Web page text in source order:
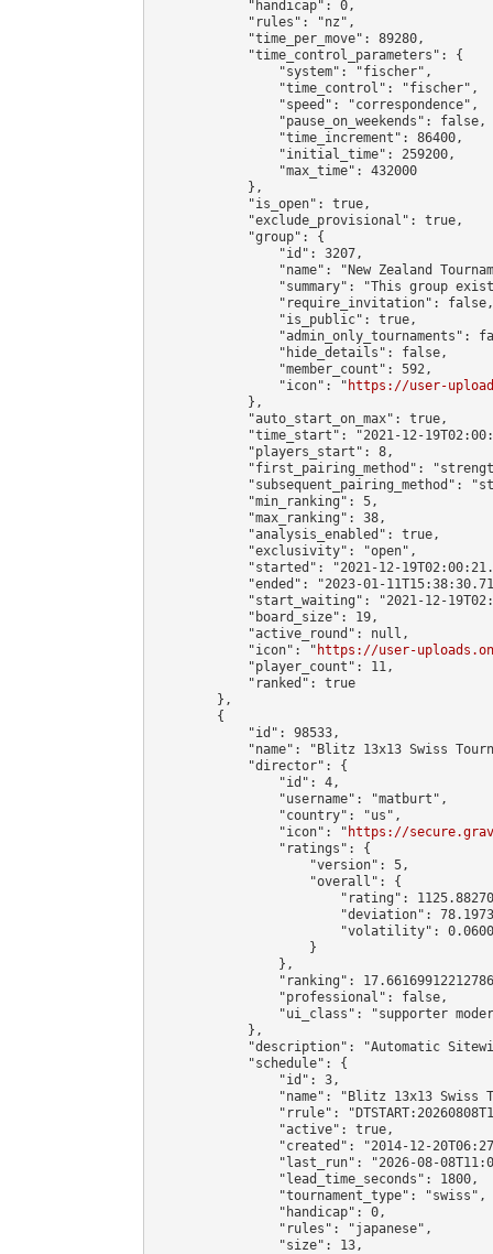
            "handicap": 0,
            "rules": "nz",
            "time_per_move": 89280,
            "time_control_parameters": {
                "system": "fischer",
                "time_control": "fischer",
                "speed": "correspondence",
                "pause_on_weekends": false,
                "time_increment": 86400,
                "initial_time": 259200,
                "max_time": 432000
            },
            "is_open": true,
            "exclude_provisional": true,
            "group": {
                "id": 3207,
"name": "New Zealand
"summary": "This group
                "require_invitation": false,
                "is_public": true,
"admin_only_tournaments":
                "hide_details": false,
                "member_count": 592,
                "icon": "
https://user-
            },
            "auto_start_on_max": true,
"time_start": "2021-12-
            "players_start": 8,
"first_pairing_method":
"subsequent_pairing_method":
            "min_ranking": 5,
            "max_ranking": 38,
            "analysis_enabled": true,
            "exclusivity": "open",
"started": "2021-12-
"ended": "2023-01-
"start_waiting": "2021-12-
            "board_size": 19,
            "active_round": null,
            "icon": "
https://user-
            "player_count": 11,
            "ranked": true
        },
        {
            "id": 98533,
"name": "Blitz 13x13 Swiss
            "director": {
                "id": 4,
                "username": "matburt",
                "country": "us",
                "icon": "
https://
                "ratings": {
                    "version": 5,
                    "overall": {
"rating":
"deviation":
"volatility":
                    }
                },
"ranking":
                "professional": false,
"ui_class": "supporter
            },
"description": "Automatic
            "schedule": {
                "id": 3,
"name": "Blitz 13x13 Swiss
"rrule":
                "active": true,
"created": "2014-12-
"last_run": "2026-08-
                "lead_time_seconds": 1800,
                "tournament_type": "swiss",
                "handicap": 0,
                "rules": "japanese",
                "size": 13,